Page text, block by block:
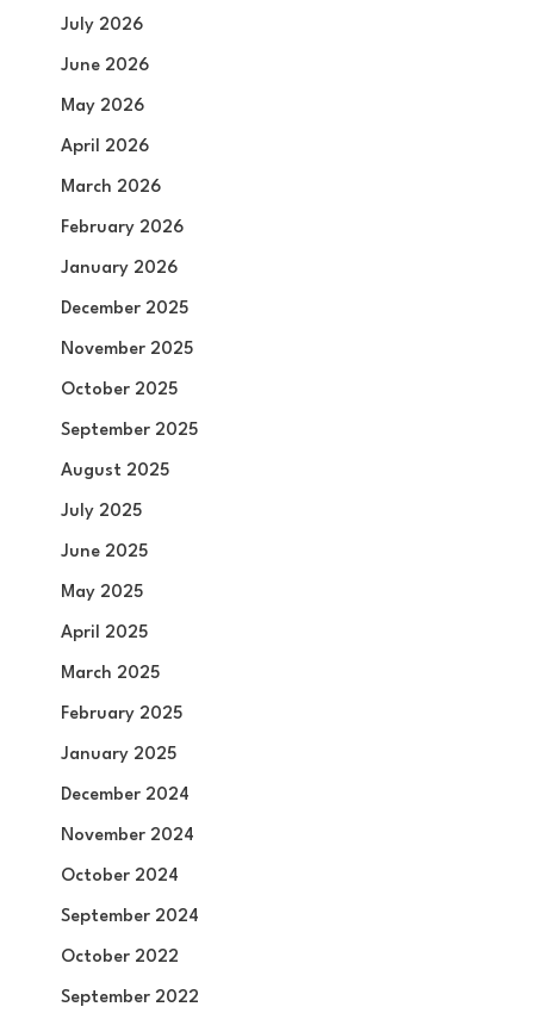
July 2026
June 2026
May 2026
April 2026
March 2026
February 2026
January 2026
December 2025
November 2025
October 2025
September 2025
August 2025
July 2025
June 2025
May 2025
April 2025
March 2025
February 2025
January 2025
December 2024
November 2024
October 2024
September 2024
October 2022
September 2022